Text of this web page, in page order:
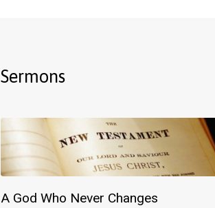
Sermons
A God Who Never Changes